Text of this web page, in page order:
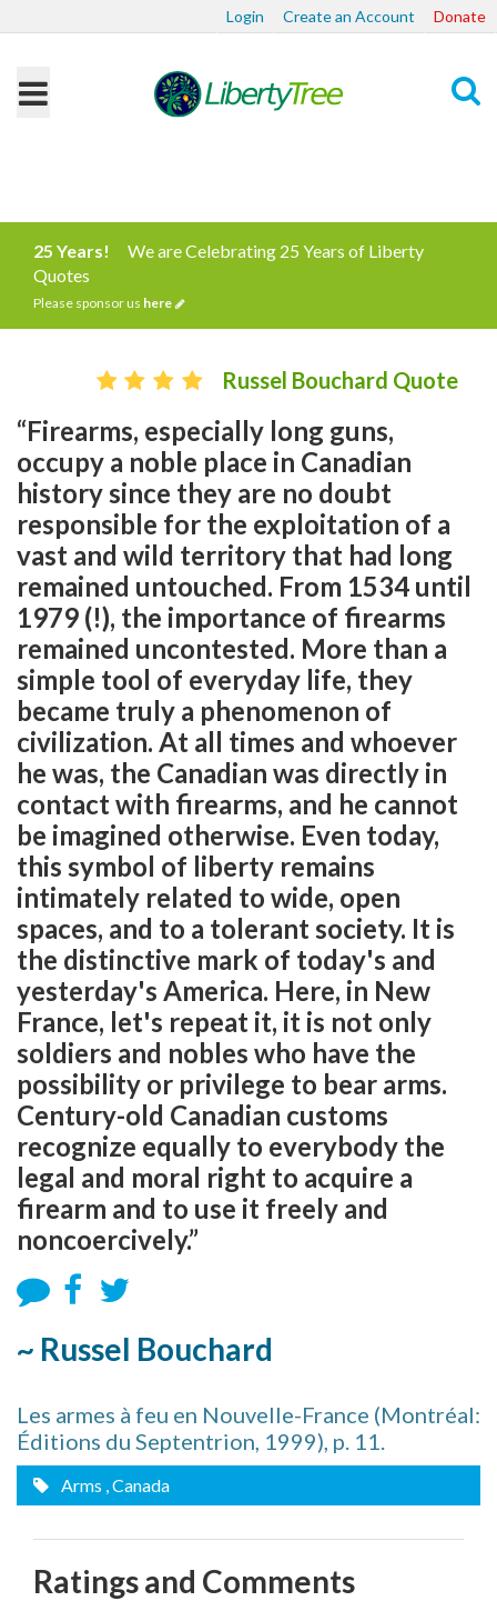
Login Create an Account Donate
25 Years!
We are Celebrating 25 Years of Liberty
Quotes
Please sponsor us here
Russel Bouchard Quote
“Firearms, especially long guns,
occupy a noble place in Canadian
history since they are no doubt
responsible for the exploitation of a
vast and wild territory that had long
remained untouched. From 1534 until
1979 (!), the importance of firearms
remained uncontested. More than a
simple tool of everyday life, they
became truly a phenomenon of
civilization. At all times and whoever
he was, the Canadian was directly in
contact with firearms, and he cannot
be imagined otherwise. Even today,
this symbol of liberty remains
intimately related to wide, open
spaces, and to a tolerant society. It is
the distinctive mark of today's and
yesterday's America. Here, in New
France, let's repeat it, it is not only
soldiers and nobles who have the
possibility or privilege to bear arms.
Century-old Canadian customs
recognize equally to everybody the
legal and moral right to acquire a
firearm and to use it freely and
noncoercively.”
~ Russel Bouchard
Les armes à feu en Nouvelle-France (Montréal:
Éditions du Septentrion, 1999), p. 11.
Arms , Canada
Ratings and Comments